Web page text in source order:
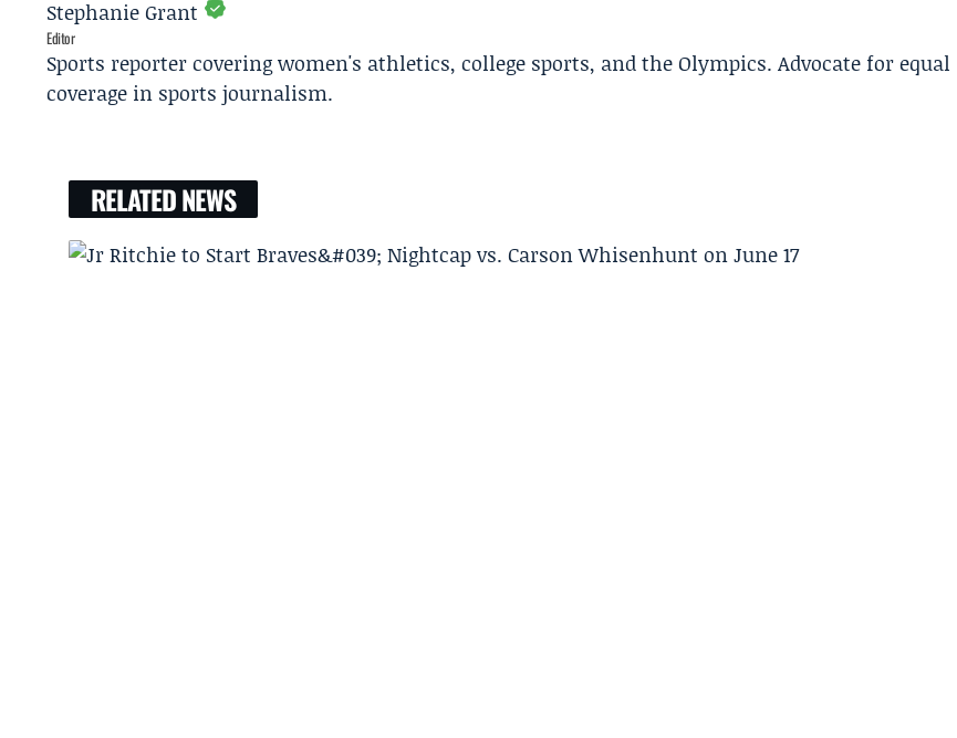
Stephanie Grant
Editor
Sports reporter covering women's athletics, college sports, and the Olympics. Advocate for equal
coverage in sports journalism.
RELATED NEWS